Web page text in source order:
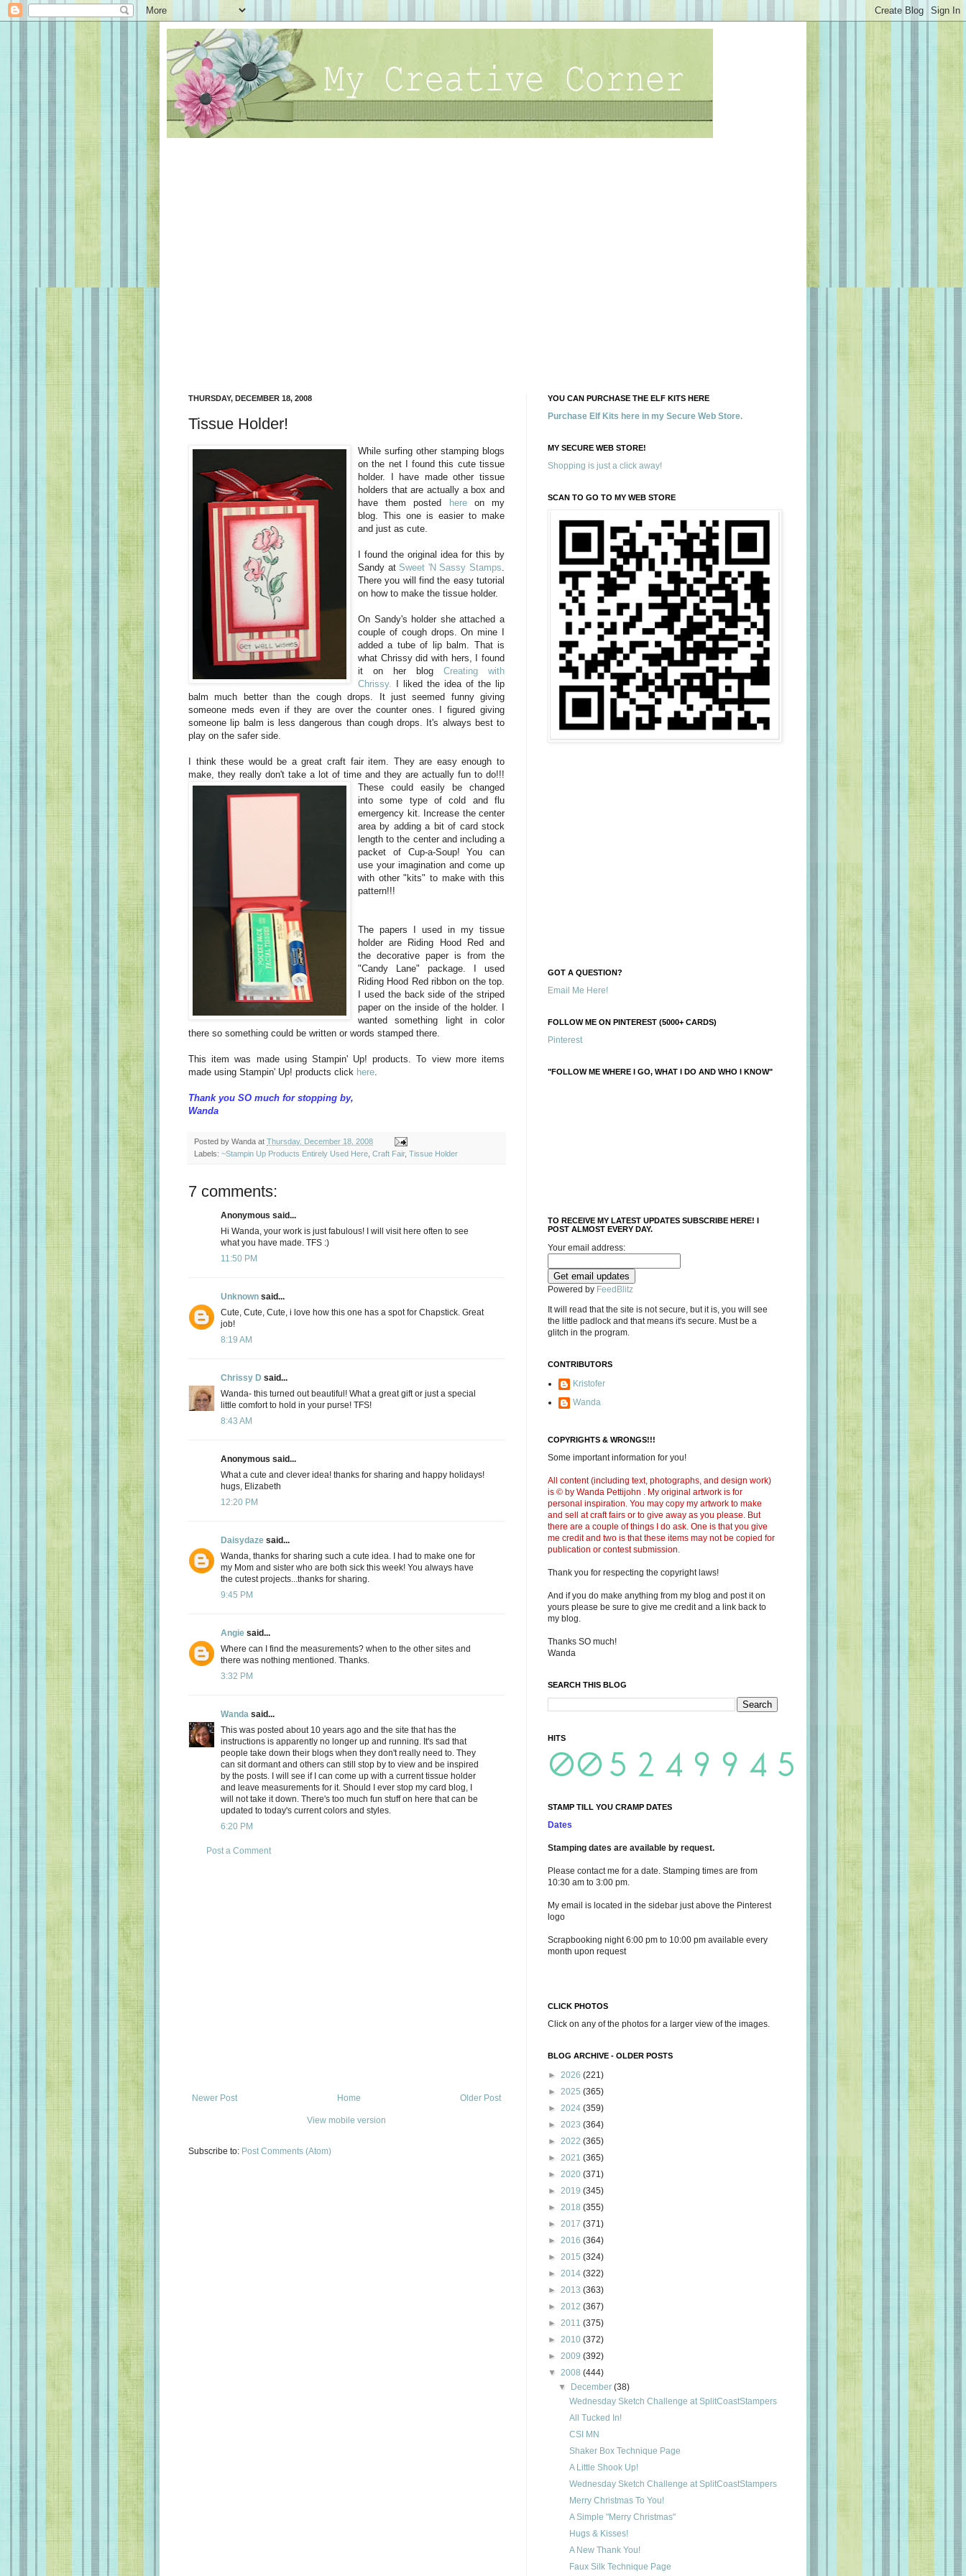
THURSDAY, DECEMBER 18, 2008
Tissue Holder!
While surfing other stamping blogs
on the net I found this cute tissue
holder. I have made other tissue
holders that are actually a box and
have them posted here on my
blog. This one is easier to make
and just as cute.
I found the original idea for this by
Sandy at Sweet 'N Sassy Stamps
There you will find the easy tutorial
on how to make the tissue holder.
On Sandy's holder she attached a
couple of cough drops. On mine I
added a tube of lip balm. That is
what Chrissy did with hers, I found
it on her blog Creating with
Chrissy.
I liked the idea of the lip
balm much better than the cough drops. It just seemed funny giving
someone meds even if they are over the counter ones. I figured giving
someone lip balm is less dangerous than cough drops. It's always best to
play on the safer side.
I think these would be a great craft fair item. They are easy enough to
make, they really don't take a lot of time and they are actually fun to do!!!
These could easily be changed
into some type of cold and flu
emergency kit. Increase the center
area by adding a bit of card stock
length to the center and including a
packet of Cup-a-Soup! You can
use your imagination and come up
with other "kits" to make with this
pattern!!!
The papers I used in my tissue
holder are Riding Hood Red and
the decorative paper is from the
"Candy Lane" package. I used
Riding Hood Red ribbon on the top.
I used the back side of the striped
paper on the inside of the holder. I
wanted something light in color
there so something could be written or words stamped there.
This item was made using Stampin' Up! products. To view more items
made using Stampin' Up! products click here
Thank you SO much for stopping by,
Wanda
Posted by Wanda at Thursday, December 18, 2008
Labels: ~Stampin Up Products Entirely Used Here Craft Fair, Tissue Holder
7 comments:
Anonymous said...
Hi Wanda, your work is just fabulous! I will visit here often to see
what you have made. TFS :)
11:50 PM
Unknown said...
Cute, Cute, Cute, i love how this one has a spot for Chapstick. Great
job!
8:19 AM
Chrissy D said...
Wanda- this turned out beautiful! What a great gift or just a special
little comfort to hold in your purse! TFS!
8:43 AM
Anonymous said...
What a cute and clever idea! thanks for sharing and happy holidays!
hugs, Elizabeth
12:20 PM
Daisydaze said...
Wanda, thanks for sharing such a cute idea. I had to make one for
my Mom and sister who are both sick this week! You always have
the cutest projects...thanks for sharing.
9:45 PM
Angie said...
Where can I find the measurements? when to the other sites and
there was nothing mentioned. Thanks.
3:32 PM
Wanda said...
This was posted about 10 years ago and the site that has the
instructions is apparently no longer up and running. It's sad that
people take down their blogs when they don't really need to. They
can sit dormant and others can still stop by to view and be inspired
by the posts. I will see if I can come up with a current tissue holder
and leave measurements for it. Should I ever stop my card blog, I
will not take it down. There's too much fun stuff on here that can be
updated to today's current colors and styles.
6:20 PM
Post a Comment
Newer Post Older Post
Home
View mobile version
Subscribe to: Post Comments (Atom)
YOU CAN PURCHASE THE ELF KITS HERE
Purchase Elf Kits here in my Secure Web Store.
MY SECURE WEB STORE!
Shopping is just a click away!
SCAN TO GO TO MY WEB STORE
GOT A QUESTION?
Email Me Here!
FOLLOW ME ON PINTEREST (5000+ CARDS)
Pinterest
"FOLLOW ME WHERE I GO, WHAT I DO AND WHO I KNOW"
TO RECEIVE MY LATEST UPDATES SUBSCRIBE HERE! I
POST ALMOST EVERY DAY.
Your email address:
Powered by FeedBlitz
It will read that the site is not secure, but it is, you will see
the little padlock and that means it's secure. Must be a
glitch in the program.
CONTRIBUTORS
Kristofer
Wanda
COPYRIGHTS & WRONGS!!!
Some important information for you!
All content (including text, photographs, and design work)
is © by Wanda Pettijohn . My original artwork is for
personal inspiration. You may copy my artwork to make
and sell at craft fairs or to give away as you please. But
there are a couple of things I do ask. One is that you give
me credit and two is that these items may not be copied for
publication or contest submission.
Thank you for respecting the copyright laws!
And if you do make anything from my blog and post it on
yours please be sure to give me credit and a link back to
my blog.
Thanks SO much!
Wanda
SEARCH THIS BLOG
HITS
STAMP TILL YOU CRAMP DATES
Dates
Stamping dates are available by request.
Please contact me for a date. Stamping times are from
10:30 am to 3:00 pm.
My email is located in the sidebar just above the Pinterest
logo
Scrapbooking night 6:00 pm to 10:00 pm available every
month upon request
CLICK PHOTOS
Click on any of the photos for a larger view of the images.
BLOG ARCHIVE - OLDER POSTS
► 2026 (221)
► 2025 (365)
► 2024 (359)
► 2023 (364)
► 2022 (365)
► 2021 (365)
► 2020 (371)
► 2019 (345)
► 2018 (355)
► 2017 (371)
► 2016 (364)
► 2015 (324)
► 2014 (322)
► 2013 (363)
► 2012 (367)
► 2011 (375)
► 2010 (372)
► 2009 (392)
▼ 2008 (444)
▼
December(38)
Wednesday Sketch Challenge at SplitCoastStampers
All Tucked In!
CSI MN
Shaker Box Technique Page
A Little Shook Up!
Wednesday Sketch Challenge at SplitCoastStampers
Merry Christmas To You!
A Simple "Merry Christmas"
Hugs & Kisses!
A New Thank You!
Faux Silk Technique Page